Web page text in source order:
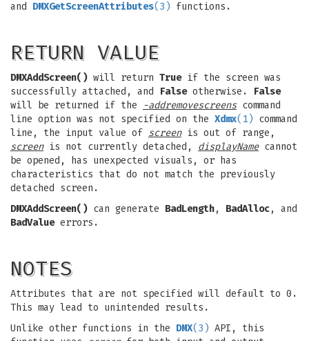
and DMXGetScreenAttributes(3) functions.
RETURN VALUE
DMXAddScreen() will return Trueif the screen was
successfully attached, and
Falseotherwise.
False
will be returned if the
-addremovescreenscommand
line option was not specified on the Xdmx(1) command
line, the input value of screenis out of range,
screenis not currently detached, displayNamecannot
be opened, has unexpected visuals, or has
characteristics that do not match the previously
detached screen.
DMXAddScreen() can generate BadLength, BadAlloc, and
BadValueerrors.
NOTES
Attributes that are not specified will default to 0.
This may lead to unintended results.
Unlike other functions in the DMX(3) API, this